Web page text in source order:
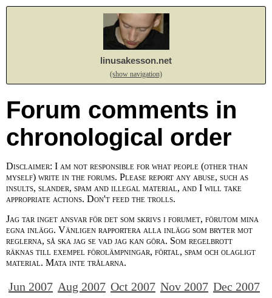
linusakesson.net
(show navigation)
Forum comments in
chronological order
Disclaimer: I am not responsible for what people (other than
myself) write in the forums. Please report any abuse, such as
insults, slander, spam and illegal material, and I will take
appropriate actions. Don't feed the trolls.
Jag tar inget ansvar för det som skrivs i forumet, förutom mina
egna inlägg. Vänligen rapportera alla inlägg som bryter mot
reglerna, så ska jag se vad jag kan göra. Som regelbrott
räknas till exempel förolämpningar, förtal, spam och olagligt
material. Mata inte trålarna.
Jun 2007 Aug 2007 Oct 2007 Nov 2007 Dec 2007